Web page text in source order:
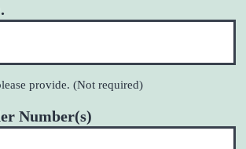
provide. (Not required)
Number(s)